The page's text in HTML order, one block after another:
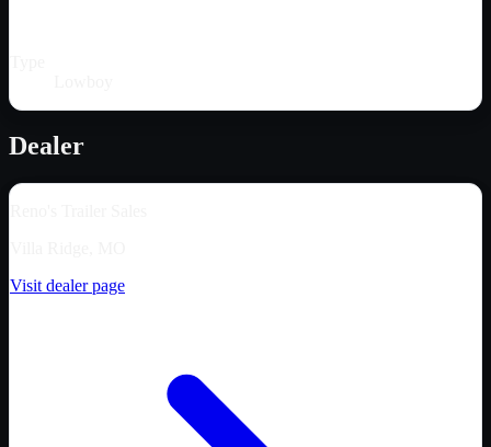
Dealer
Visit dealer page